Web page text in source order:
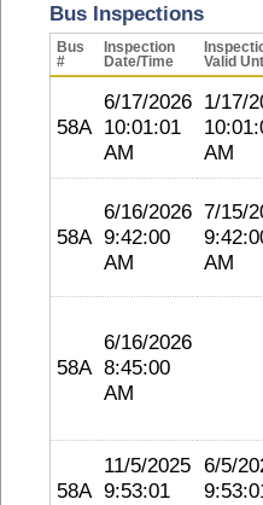
Bus Inspections
Bus
#
Inspection
Date/Time
Valid
58A
6/17/2026
10:01:01
AM
1/17/
AM
58A
6/16/2026
9:42:00
AM
7/15/
AM
58A
6/16/2026
8:45:00
AM
58A
11/5/2025
9:53:01
6/5/